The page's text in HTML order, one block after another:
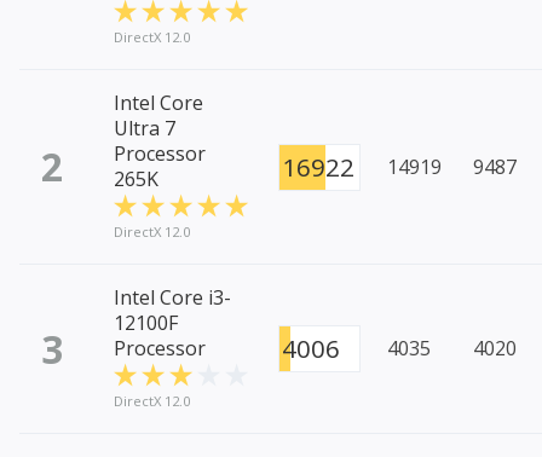
DirectX 12.0
2
Intel Core
Ultra 7
Processor
265K
DirectX 12.0
16922 14919 9487
3
Intel Core i3-
12100F
Processor
DirectX 12.0
4006 4035 4020